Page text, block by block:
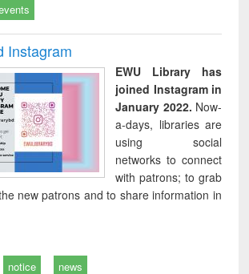
Instagram
EWU Library has
joined Instagram in
January 2022. Now-
a-days, libraries are
using social
networks to connect
with patrons; to grab
new patrons and to share information in
notice news